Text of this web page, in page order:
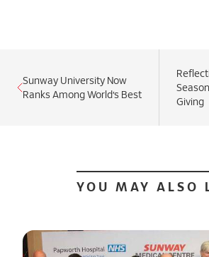
Sunway University Now
Ranks Among World’s Best
Giving
YOU MAY ALSO